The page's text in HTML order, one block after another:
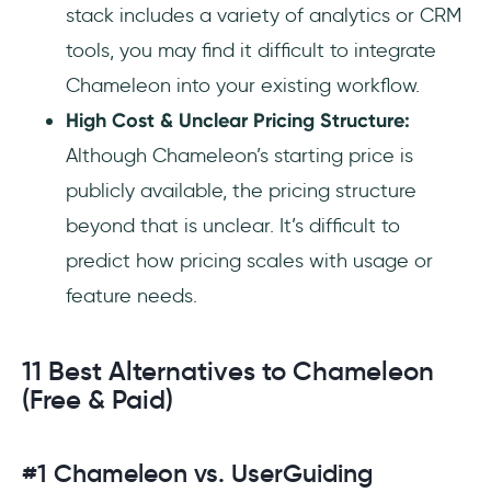
stack includes a variety of analytics or CRM
tools, you may find it difficult to integrate
Chameleon into your existing workflow.
High Cost & Unclear Pricing Structure:
Although Chameleon’s starting price is
publicly available, the pricing structure
beyond that is unclear. It’s difficult to
predict how pricing scales with usage or
feature needs.
11 Best Alternatives to Chameleon
(Free & Paid)
#1 Chameleon vs. UserGuiding